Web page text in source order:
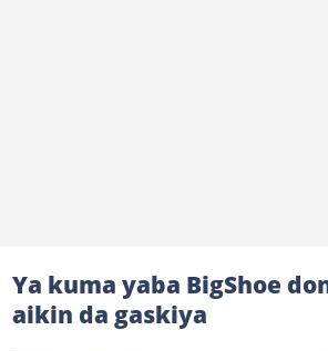
Ya kuma yaba BigShoe
aikin da gaskiya